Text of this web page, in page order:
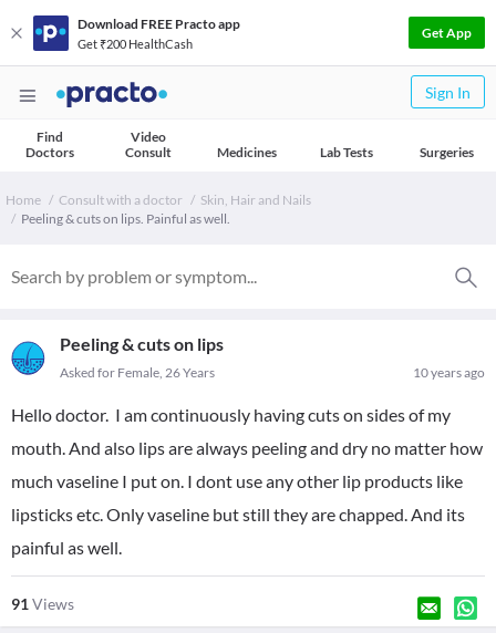
Download FREE Practo app
Get ₹200 HealthCash
Get App
Sign In
Find
Doctors
Video
Consult
Medicines Lab Tests Surgeries
Home Consult with a doctor
Skin, Hair and Nails
Peeling & cuts on lips. Painful as well.
Peeling & cuts on lips
10 years ago
Asked for Female, 26 Years
Hello doctor. I am continuously having cuts on sides of my
mouth. And also lips are always peeling and dry no matter how
much vaseline I put on. I dont use any other lip products like
lipsticks etc. Only vaseline but still they are chapped. And its
painful as well.
91Views